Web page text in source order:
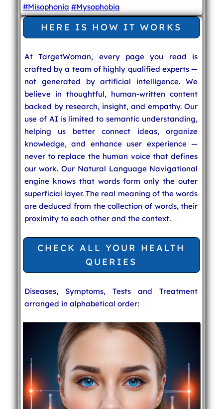
#Misophonia #Mysophobia
HERE IS HOW IT WORKS
At TargetWoman, every page you read is
crafted by a team of highly qualified experts —
not generated by artificial intelligence. We
believe in thoughtful, human-written content
backed by research, insight, and empathy. Our
use of AI is limited to semantic understanding,
helping us better connect ideas, organize
knowledge, and enhance user experience —
never to replace the human voice that defines
our work. Our Natural Language Navigational
engine knows that words form only the outer
superficial layer. The real meaning of the words
are deduced from the collection of words, their
proximity to each other and the context.
CHECK ALL YOUR HEALTH
QUERIES
Diseases, Symptoms, Tests and Treatment
arranged in alphabetical order: